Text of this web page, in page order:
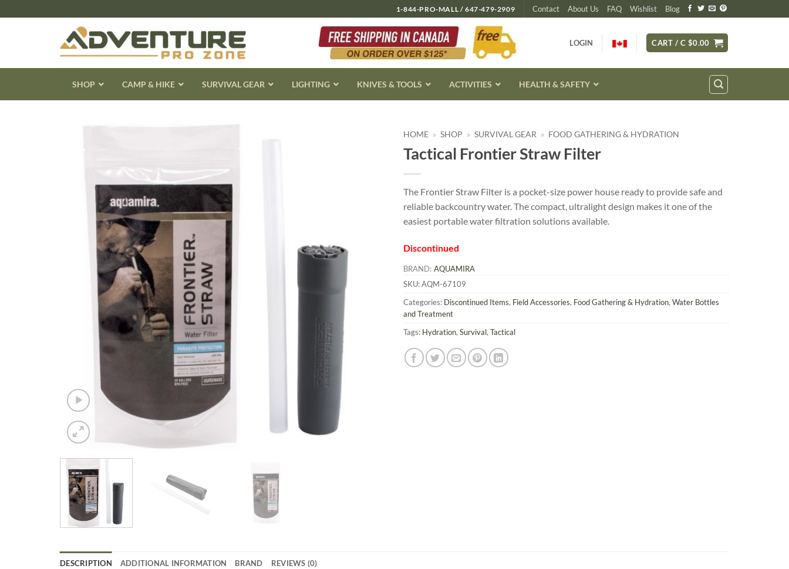
to
1-844-PRO-MALL / 647-479-2909 Contact About Us FAQ Wishlist Blog
LOGIN CART / C $0.00
SHOP CAMP & HIKE SURVIVAL GEAR LIGHTING KNIVES & TOOLS ACTIVITIES HEALTH & SAFETY
HOME » SHOP » SURVIVAL GEAR » FOOD GATHERING & HYDRATION
Tactical Frontier Straw Filter
The Frontier Straw Filter is a pocket-size power house ready to provide safe and
reliable backcountry water. The compact, ultralight design makes it one of the
easiest portable water filtration solutions available.
Discontinued
BRAND: AQUAMIRA
SKU:AQM-67109
Categories: Discontinued Items, Field Accessories, Food Gathering & Hydration, Water Bottles
and Treatment
Tags: Hydration, Survival, Tactical
DESCRIPTION ADDITIONAL INFORMATION BRAND REVIEWS (0)